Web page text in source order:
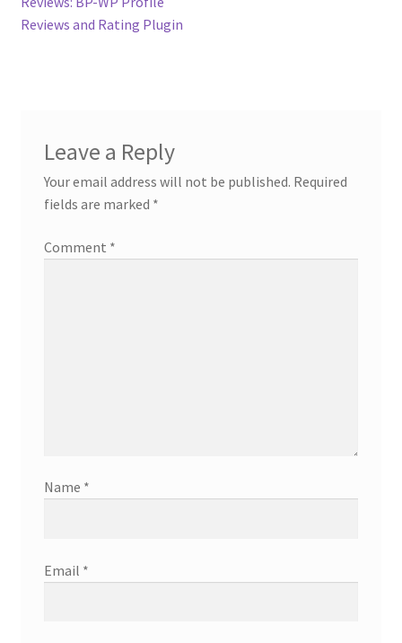
Contact
Purchase Website Hosting
Quick Questions
Salesman Training
navigation
Reviews and Rating Plugin
Leave a Reply
Your email address will not be published. Required
fields are marked *
Comment *
Name *
Email *